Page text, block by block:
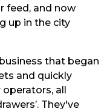
feed, and now
up in the city
that began
and quickly
all
They've